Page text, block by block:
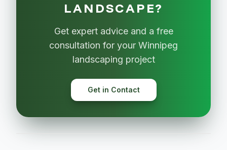
LANDSCAPE?
Get expert advice and a free
consultation for your Winnipeg
landscaping project
Get in Contact